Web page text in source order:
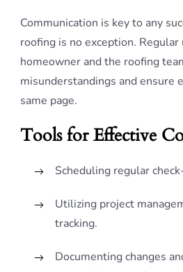
Communication is key to any
roofing is no exception.
homeowner and the roofing
misunderstandings and ensure
same page.
Tools for Effective
Scheduling regular
Utilizing project
tracking.
Documenting changes